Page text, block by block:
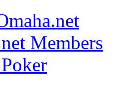
Members